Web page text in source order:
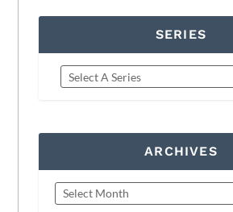
SERIES
ARCHIVES